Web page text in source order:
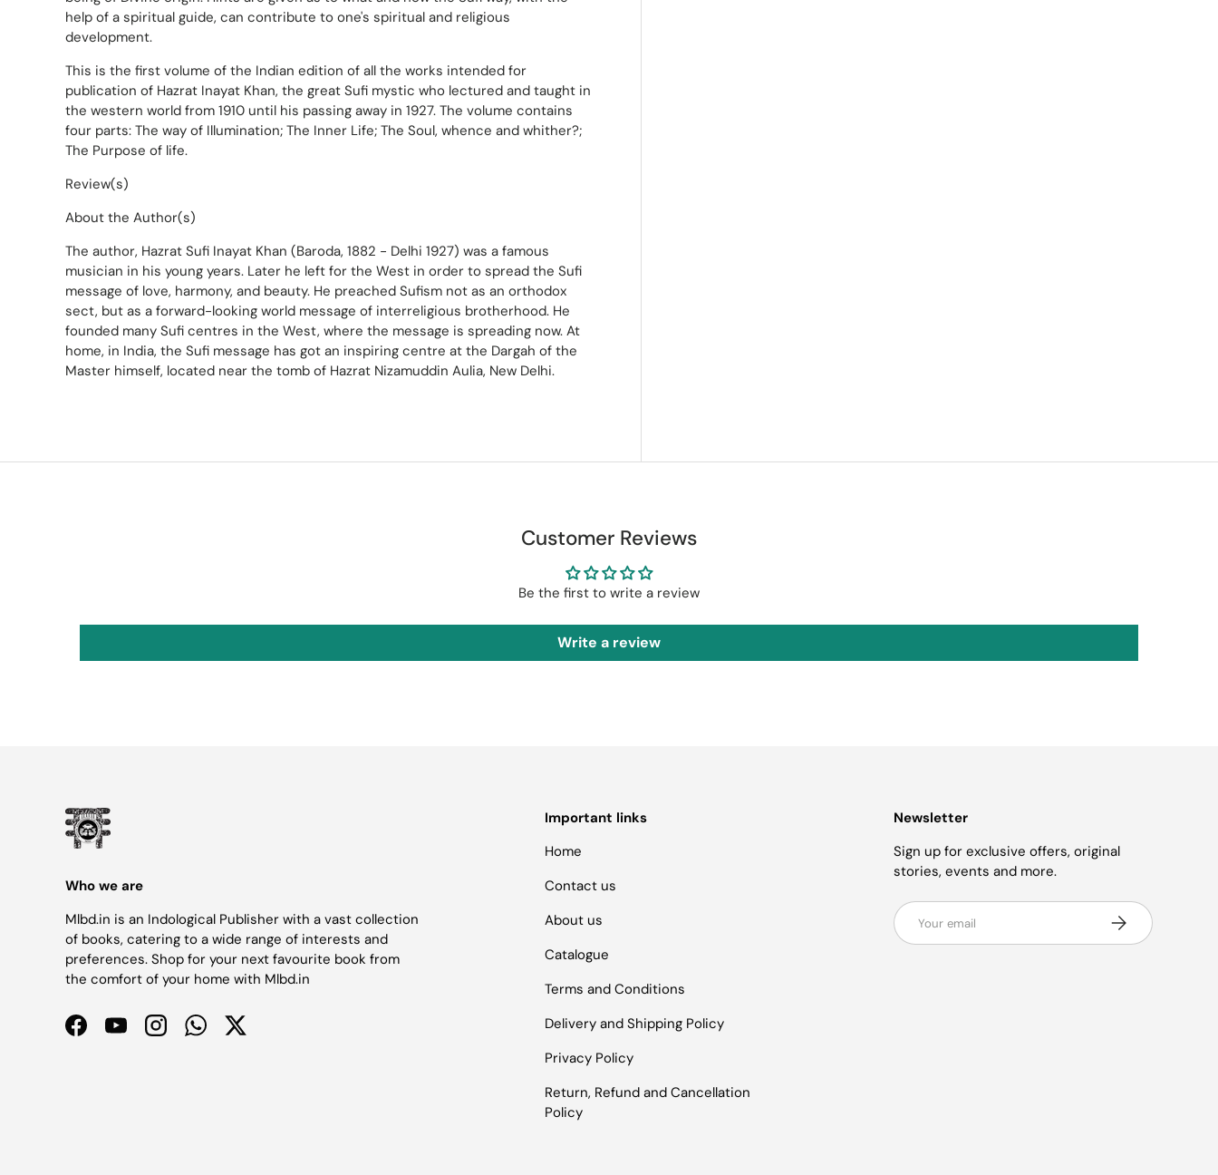
help of a spiritual guide, can contribute to one's spiritual and religious
development.
This is the first volume of the Indian edition of all the works intended for
publication of Hazrat Inayat Khan, the great Sufi mystic who lectured and taught in
the western world from 1910 until his passing away in 1927. The volume contains
four parts: The way of Illumination; The Inner Life; The Soul, whence and whither?;
The Purpose of life.
Review(s)
About the Author(s)
The author, Hazrat Sufi Inayat Khan (Baroda, 1882 - Delhi 1927) was a famous
musician in his young years. Later he left for the West in order to spread the Sufi
message of love, harmony, and beauty. He preached Sufism not as an orthodox
sect, but as a forward-looking world message of interreligious brotherhood. He
founded many Sufi centres in the West, where the message is spreading now. At
home, in India, the Sufi message has got an inspiring centre at the Dargah of the
Master himself, located near the tomb of Hazrat Nizamuddin Aulia, New Delhi.
Customer Reviews
Be the first to write a review
Write a review
Who we are
Mlbd.in is an Indological Publisher with a vast collection
of books, catering to a wide range of interests and
preferences. Shop for your next favourite book from
the comfort of your home with Mlbd.in
FacebookYouTubeInstagramWhatsAppTwitter
Important links
Home
Contact us
About us
Catalogue
Terms and Conditions
Delivery and Shipping Policy
Privacy Policy
Return, Refund and Cancellation
Policy
Newsletter
Sign up for exclusive offers, original
stories, events and more.
Email
Subscribe